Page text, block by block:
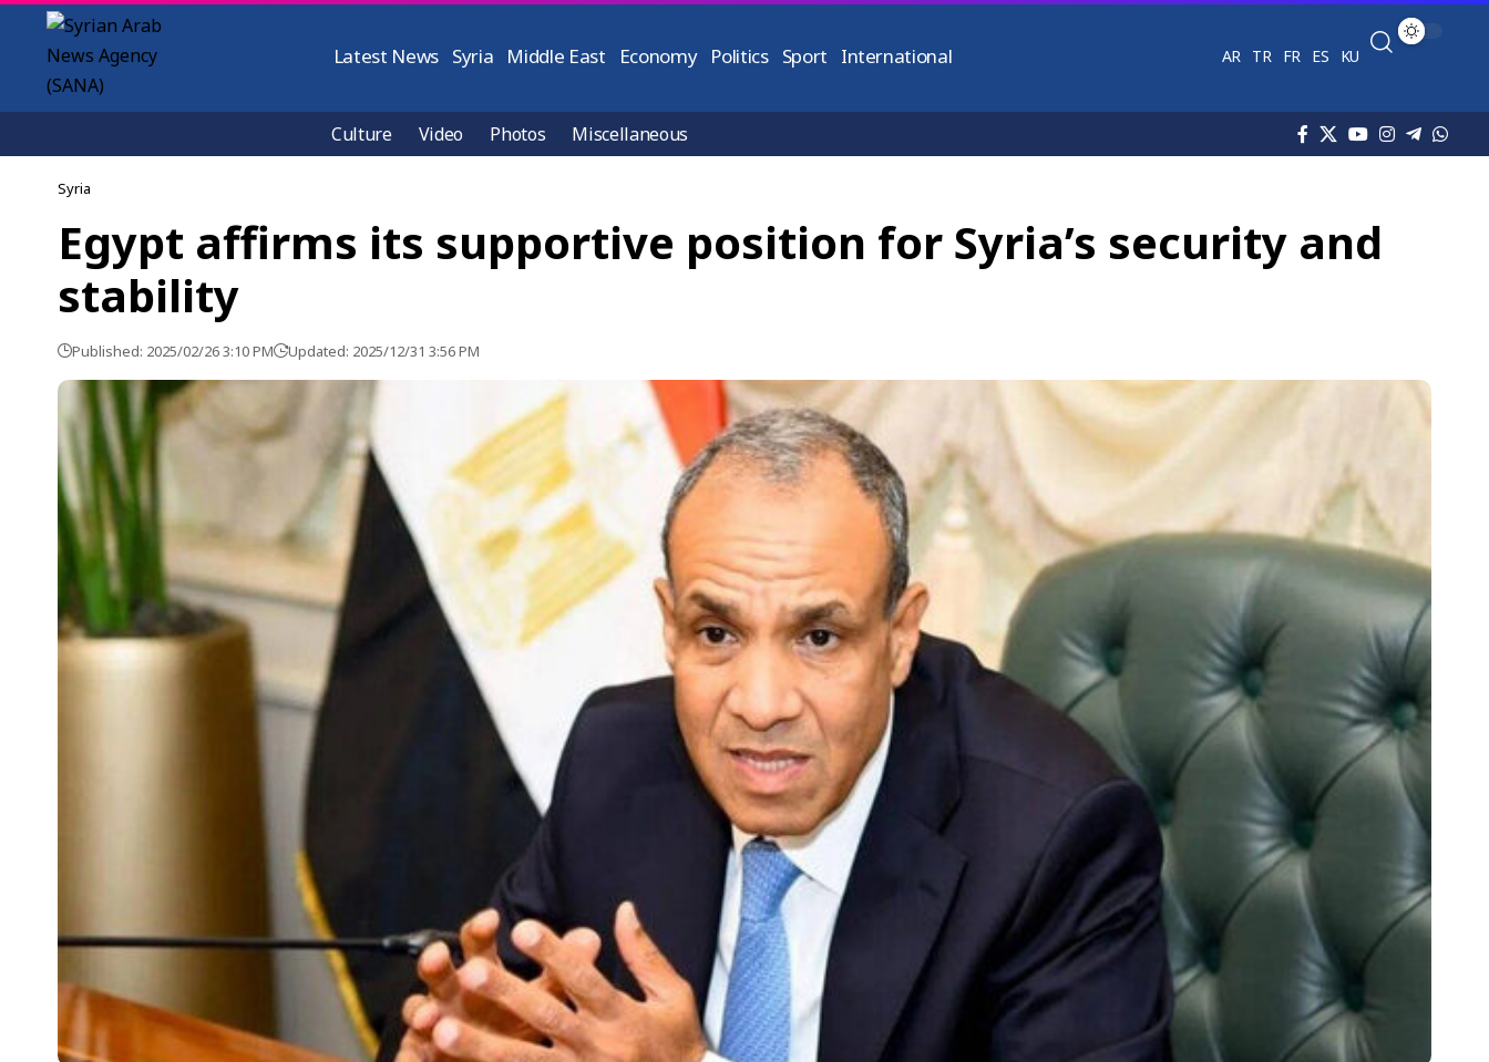
Latest News Syria Middle East Economy Politics Sport International AR TR FR ES KU
Culture Video Photos Miscellaneous
Syria
Egypt affirms its supportive position for Syria’s security and
stability
Published: 2025/02/26 3:10 PM Updated: 2025/12/31 3:56 PM